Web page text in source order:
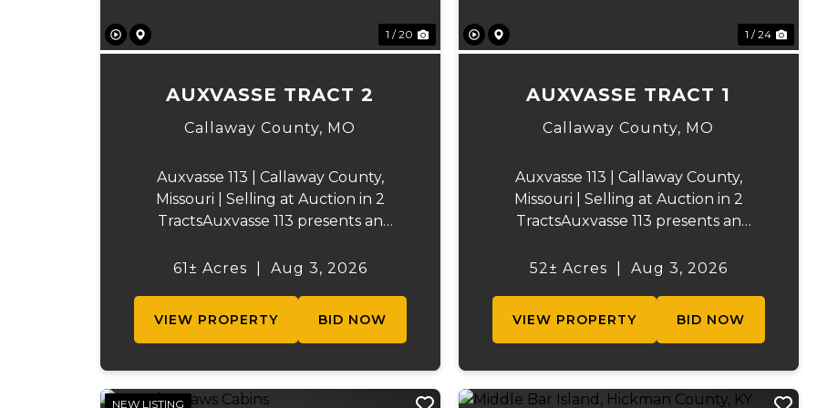
1 / 20
AUXVASSE TRACT 2
Callaway County, MO
Auxvasse 113 | Callaway County,
Missouri | Selling at Auction in 2
TractsAuxvasse 113 presents an
productive farmland, recreational
property will be off...
61± Acres Aug 3, 2026
VIEW PROPERTY BID NOW
1 / 24
AUXVASSE TRACT 1
Callaway County, MO
Auxvasse 113 | Callaway County,
Missouri | Selling at Auction in 2
TractsAuxvasse 113 presents an
productive farmland, recreational
property will be off...
52± Acres Aug 3, 2026
VIEW PROPERTY BID NOW
NEW LISTING